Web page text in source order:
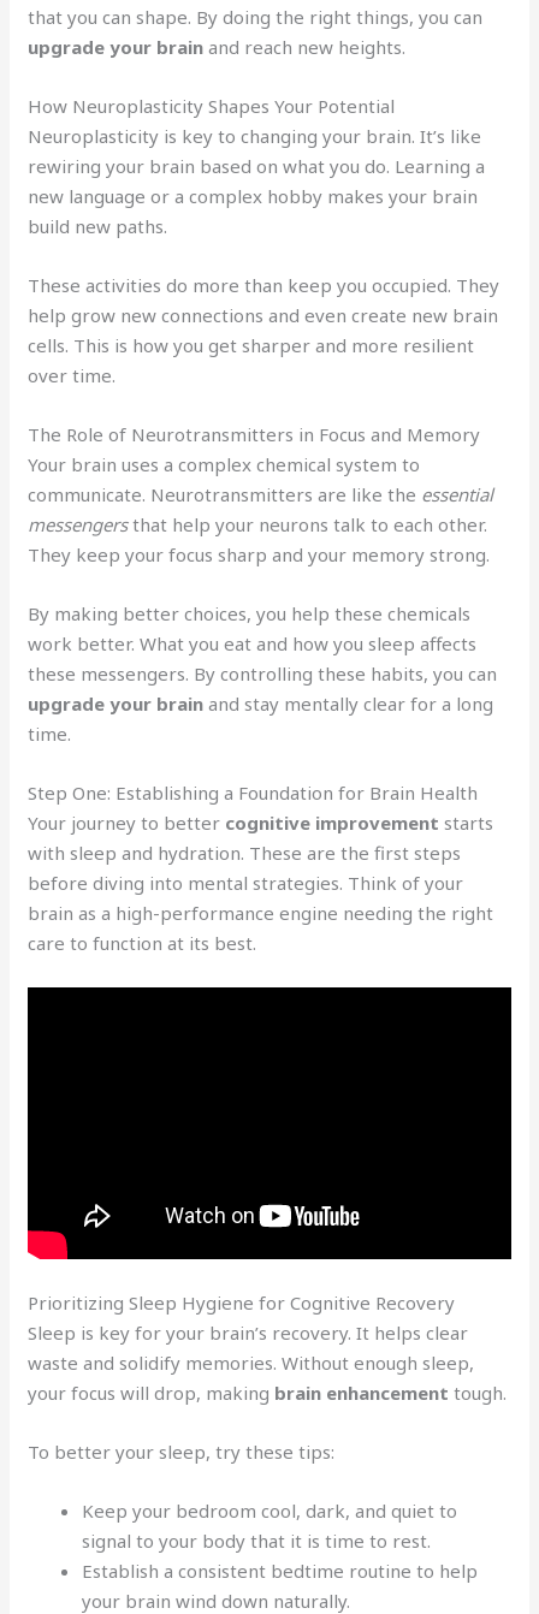
that you can shape. By doing the right things, you can
upgrade your brain and reach new heights.
How Neuroplasticity Shapes Your Potential
Neuroplasticity is key to changing your brain. It’s like
rewiring your brain based on what you do. Learning a
new language or a complex hobby makes your brain
build new paths.
These activities do more than keep you occupied. They
help grow new connections and even create new brain
cells. This is how you get sharper and more resilient
over time.
The Role of Neurotransmitters in Focus and Memory
Your brain uses a complex chemical system to
communicate. Neurotransmitters are like the essential
messengersthat help your neurons talk to each other.
They keep your focus sharp and your memory strong.
By making better choices, you help these chemicals
work better. What you eat and how you sleep affects
these messengers. By controlling these habits, you can
upgrade your brain and stay mentally clear for a long
time.
Step One: Establishing a Foundation for Brain Health
Your journey to better cognitive improvement starts
with sleep and hydration. These are the first steps
before diving into mental strategies. Think of your
brain as a high-performance engine needing the right
care to function at its best.
Prioritizing Sleep Hygiene for Cognitive Recovery
Sleep is key for your brain’s recovery. It helps clear
waste and solidify memories. Without enough sleep,
your focus will drop, making brain enhancement tough.
To better your sleep, try these tips:
Keep your bedroom cool, dark, and quiet to
signal to your body that it is time to rest.
Establish a consistent bedtime routine to help
your brain wind down naturally.